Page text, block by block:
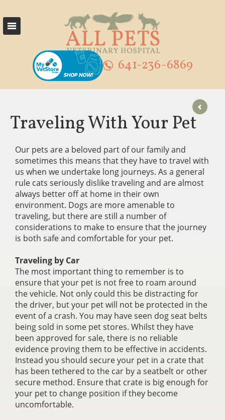
641-236-6869
Traveling With Your Pet
Our pets are a beloved part of our family and
sometimes this means that they have to travel with
us when we undertake long journeys. As a general
rule cats seriously dislike traveling and are almost
always better off at home in their own
environment. Dogs are more amenable to
traveling, but there are still a number of
considerations to make to ensure that the journey
is both safe and comfortable for your pet.
Traveling by Car
The most important thing to remember is to
ensure that your pet is not free to roam around
the vehicle. Not only could this be distracting for
the driver, but your pet will not be protected in the
event of a crash. You may have seen dog seat belts
being sold in some pet stores. Whilst they have
been approved for sale, there is no reliable
evidence proving them to be effective in accidents.
Instead you should secure your pet in a crate that
has been tethered to the car by a seatbelt or other
secure method. Ensure that crate is big enough for
your pet to change position if they become
uncomfortable.